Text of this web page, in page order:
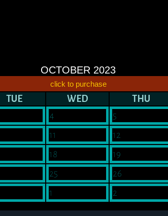
OCTOBER 2023
click to purchase
TUE WED THU
4 5
11 12
18 19
25 26
1 2